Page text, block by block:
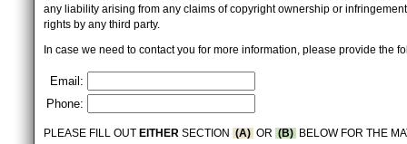
any liability arising from any claims of copyright ownership or
rights by any third party.
In case we need to contact you for more information, please provide the
Email:
Phone:
PLEASE FILL OUT EITHER SECTION (A) OR (B) BELOW FOR THE